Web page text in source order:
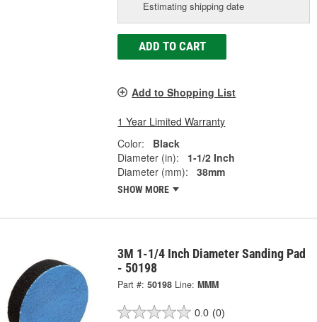
Estimating shipping date
ADD TO CART
Add to Shopping List
1 Year Limited Warranty
Color:
Black
Diameter (in):
1-1/2 Inch
Diameter (mm):
38mm
SHOW MORE
3M 1-1/4 Inch Diameter Sanding Pad
- 50198
Part #: 50198 Line: MMM
0.0 (0)